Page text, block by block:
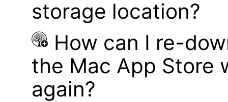
storage location?
How can I re-
the Mac App Store
again?